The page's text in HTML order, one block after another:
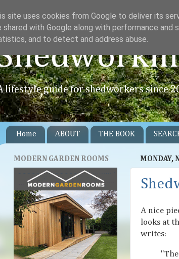
lifestyle guide for shedworkers since
Home ABOUT THE BOOK
MONDAY,
A nice
looks at
writes:
MODERN GARDEN ROOMS
site uses cookies from Google to deliver its
shared with Google along with performance
and to detect and address abuse.